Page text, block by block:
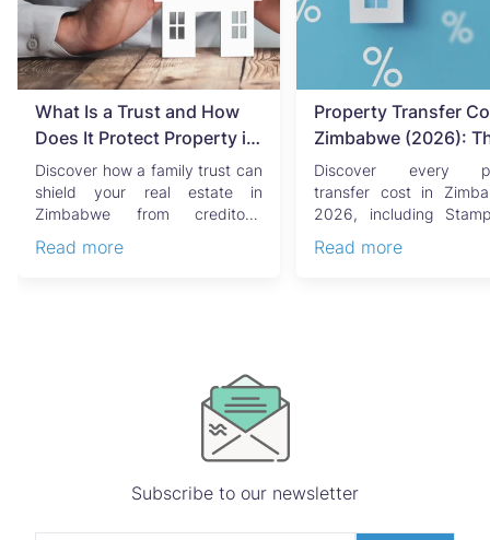
What Is a Trust and How
Does It Protect Property in
Zimbabwe?
Discover how a family trust can
shield your real estate in
Zimbabwe from creditors,
Read more
Property Transfer
Zimbabwe (2026):
Complete Buyer's &
Guide
Discover every
transfer cost in
2026, including
Read more
Subscribe to our newsletter